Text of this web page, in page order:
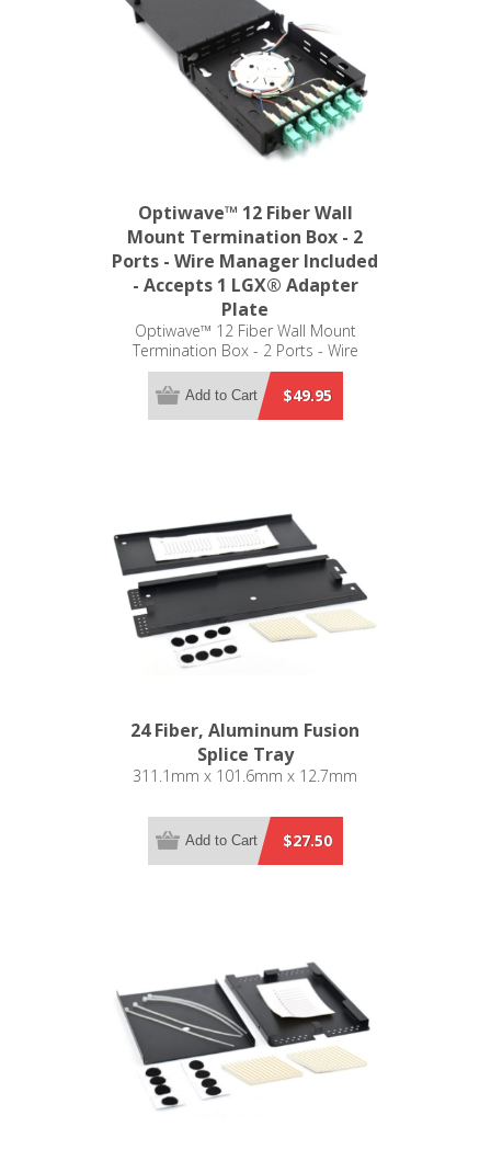
Optiwave™ 12 Fiber Wall
Mount Termination Box - 2
Ports - Wire Manager Included
- Accepts 1 LGX® Adapter
Plate
Optiwave™ 12 Fiber Wall Mount
Termination Box - 2 Ports - Wire
Manager Included - Accepts 1 LGX®
Adapter Plate$49.95
Add to Cart
24 Fiber, Aluminum Fusion
Splice Tray
311.1mm x 101.6mm x 12.7mm
$27.50
Add to Cart